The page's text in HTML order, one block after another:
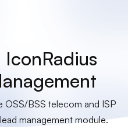
OSS/BSS telecom and ISP
management module.